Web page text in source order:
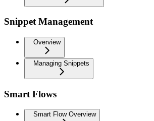
Snippet Management
Overview
Managing Snippets
Smart Flows
Smart Flow Overview